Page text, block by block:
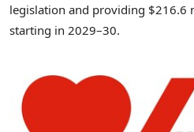
legislation and providing $216.6
starting in 2029–30.